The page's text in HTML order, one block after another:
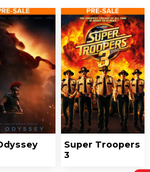
Super Troopers
3